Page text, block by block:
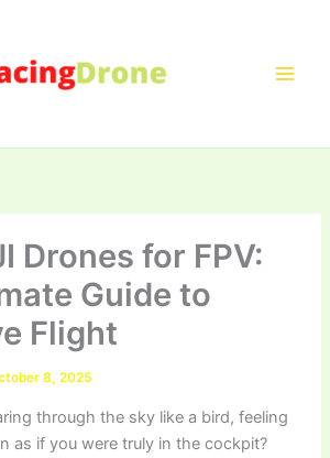
Drones for FPV:
Guide to
Flight
8, 2025
through the sky like a bird, feeling
as if you were truly in the cockpit?